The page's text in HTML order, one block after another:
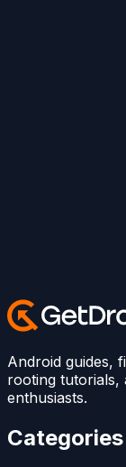
Android guides,
rooting tutorials,
enthusiasts.
Categories